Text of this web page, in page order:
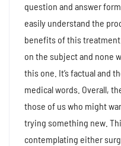
question and answer
easily understand the
benefits of this
on the subject and none
this one. It’s factual and
medical words. Overall,
those of us who might
trying something new.
contemplating either